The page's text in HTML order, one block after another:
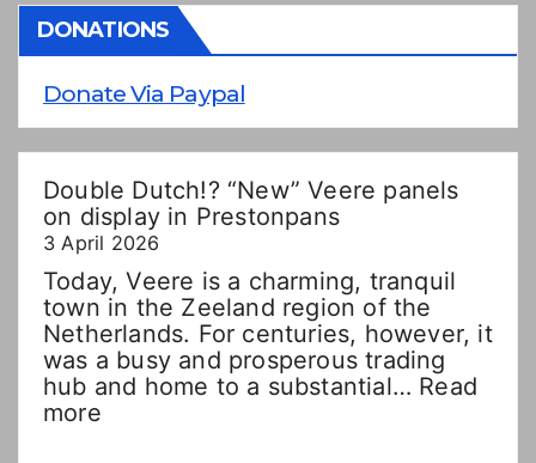
DONATIONS
Donate Via Paypal
Double Dutch!? “New” Veere panels
on display in Prestonpans
3 April 2026
Today, Veere is a charming, tranquil
town in the Zeeland region of the
Netherlands. For centuries, however, it
was a busy and prosperous trading
hub and home to a substantial… Read
more: